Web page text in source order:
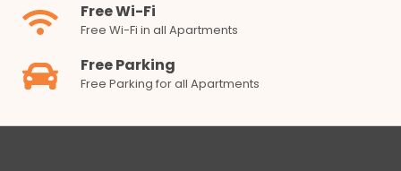
Free Wi-Fi
Free Wi-Fi in all Apartments
Free Parking
Free Parking for all Apartments